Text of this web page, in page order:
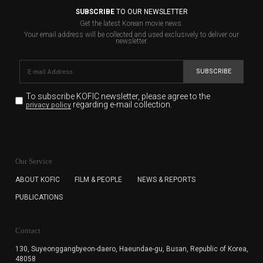
SUBSCRIBETO OUR NEWSLETTER
Get the latest Korean movie news.
Your email address will be collected and used exclusively to deliver our
newsletter.
SUBSCRIBE
To subscribe KOFIC newsletter, please agree to the
privacy policyregarding e-mail collection.
for the purpose of the newsletter delivery and will keep
subscription. The user has right to DENY the collection of
cannot subscribe to the KOFIC Newsletter.
Our Service
ABOUT KOFIC FILM & PEOPLE NEWS & REPORTS
PUBLICATIONS
Contact
130, Suyeonggangbyeon-daero, Haeundae-gu, Busan, Republic of Korea,
48058